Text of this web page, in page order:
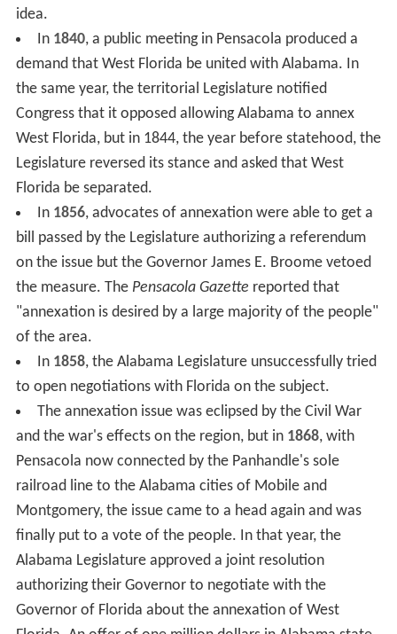
idea.
In 1840, a public meeting in Pensacola produced a
demand that West Florida be united with Alabama. In
the same year, the territorial Legislature notified
Congress that it opposed allowing Alabama to annex
West Florida, but in 1844, the year before statehood, the
Legislature reversed its stance and asked that West
Florida be separated.
In 1856, advocates of annexation were able to get a
bill passed by the Legislature authorizing a referendum
on the issue but the Governor James E. Broome vetoed
the measure. The Pensacola Gazette reported that
"annexation is desired by a large majority of the people"
of the area.
In 1858, the Alabama Legislature unsuccessfully tried
to open negotiations with Florida on the subject.
The annexation issue was eclipsed by the Civil War
and the war's effects on the region, but in 1868, with
Pensacola now connected by the Panhandle's sole
railroad line to the Alabama cities of Mobile and
Montgomery, the issue came to a head again and was
finally put to a vote of the people. In that year, the
Alabama Legislature approved a joint resolution
authorizing their Governor to negotiate with the
Governor of Florida about the annexation of West